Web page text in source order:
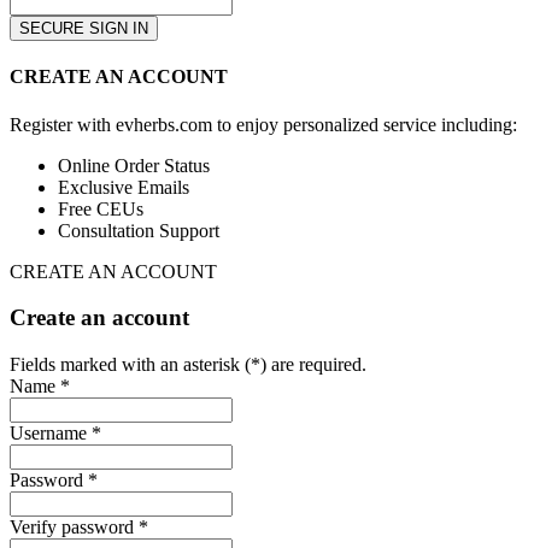
CREATE AN ACCOUNT
Register with evherbs.com to enjoy personalized service including:
Online Order Status
Exclusive Emails
Free CEUs
Consultation Support
CREATE AN ACCOUNT
Create an account
Fields marked with an asterisk (*) are required.
Name *
Username *
Password *
Verify password *